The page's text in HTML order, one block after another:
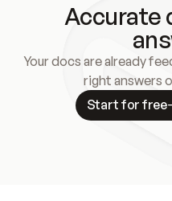
Accurate
Your docs are already
right answers
Start for free